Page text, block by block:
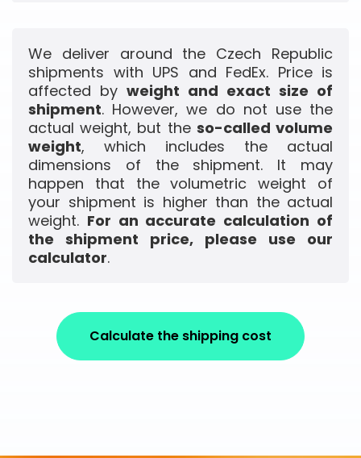
We deliver around the Czech Republic
shipments with UPS and FedEx. Price is
affected by weight and exact size of
shipment. However, we do not use the
actual weight, but the so-called volume
weight, which includes the actual
dimensions of the shipment. It may
happen that the volumetric weight of
your shipment is higher than the actual
weight. For an accurate calculation of
the shipment price, please use our
calculator.
Calculate the shipping cost